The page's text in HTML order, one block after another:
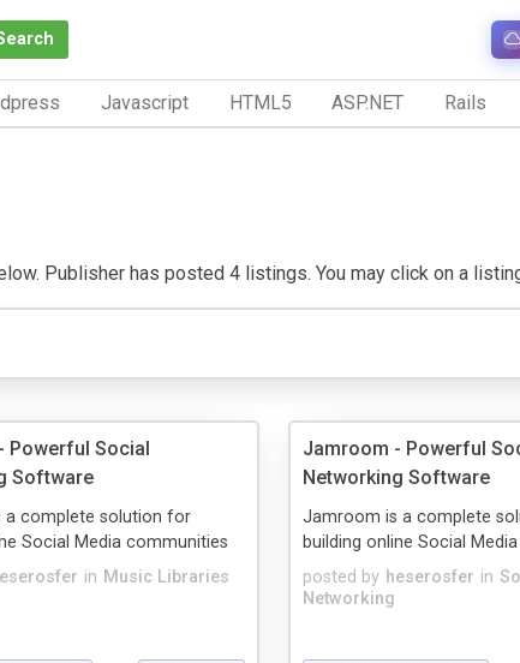
Javascript HTML5 ASP.NET Rails
Publisher has posted 4 listings. You may click on a
Powerful Social
Software
in Music Libraries
a complete solution for
Social Media communities
Jamroom - Powerful
Networking Software
posted by heserosfer in
Networking
Jamroom is a complete
building online Social